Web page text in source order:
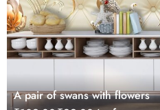
A pair of swans with flowers